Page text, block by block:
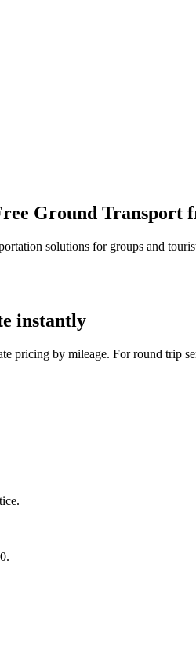
Ground Transport
solutions for groups and
instantly
pricing by mileage. For round trip